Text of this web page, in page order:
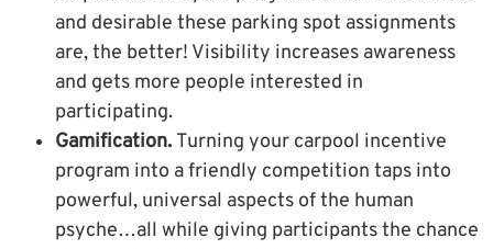
and desirable these parking spot assignments
are, the better! Visibility increases awareness
and gets more people interested in
participating.
Gamification. Turning your carpool incentive
program into a friendly competition taps into
powerful, universal aspects of the human
psyche…all while giving participants the chance